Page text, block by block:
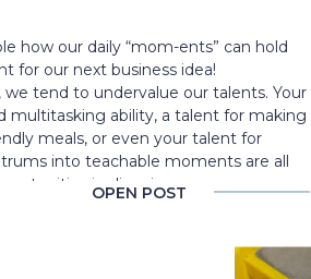
OPEN POST
how our daily “mom-ents” can hold
for our next business idea!
we tend to undervalue our talents. Your
multitasking ability, a talent for making
meals, or even your talent for
into teachable moments are all
in disguise.